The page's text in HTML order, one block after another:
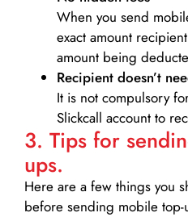
When you send
exact amount
amount being
Recipient doesn’t
It is not compulsory
Slickcall account to
3. Tips for
ups.
Here are a few things you
before sending mobile top-